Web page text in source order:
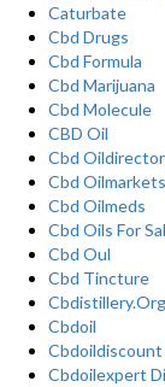
Caturbate
Cbd Drugs
Cbd Formula
Cbd Marijuana
Cbd Molecule
CBD Oil
Cbd
Cbd
Cbd Oilmeds
Cbd Oils For
Cbd Oul
Cbd Tincture
Cbdoil
Cbdoilexpert